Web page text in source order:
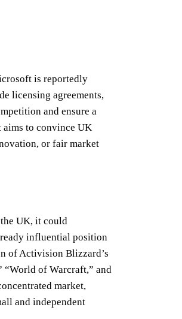
is reportedly
licensing agreements,
and ensure a
to convince UK
or fair market
UK, it could
influential position
of Activision Blizzard’s
of Warcraft,” and
market,
and independent